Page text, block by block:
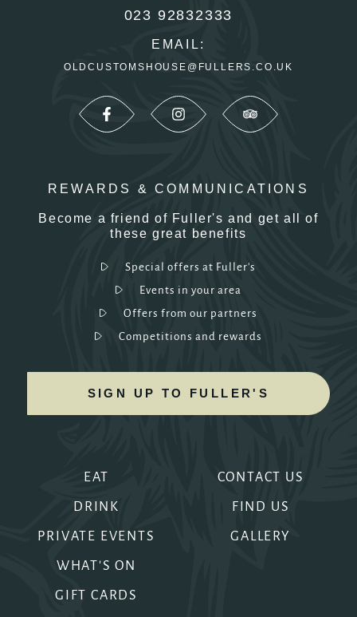
EAT
DRINK
PRIVATE EVENTS
WHAT'S ON
GIFT CARDS
CONTACT US
FIND US
GALLERY
023 92832333
EMAIL:
OLDCUSTOMSHOUSE@FULLERS.CO.UK
REWARDS & COMMUNICATIONS
Become a friend of Fuller's and get all of
these great benefits
Special offers at Fuller's
Events in your area
Offers from our partners
Competitions and rewards
SIGN UP TO FULLER'S